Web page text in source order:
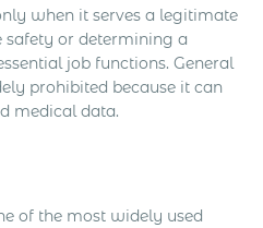
when it serves a legitimate
safety or determining a
job functions. General
prohibited because it can
medical data.
of the most widely used